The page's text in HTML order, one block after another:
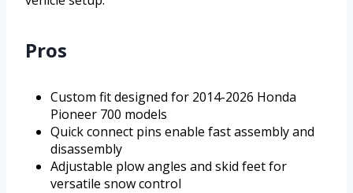
Pros
Custom fit designed for 2014-2026 Honda
Pioneer 700 models
Quick connect pins enable fast assembly and
disassembly
Adjustable plow angles and skid feet for
versatile snow control